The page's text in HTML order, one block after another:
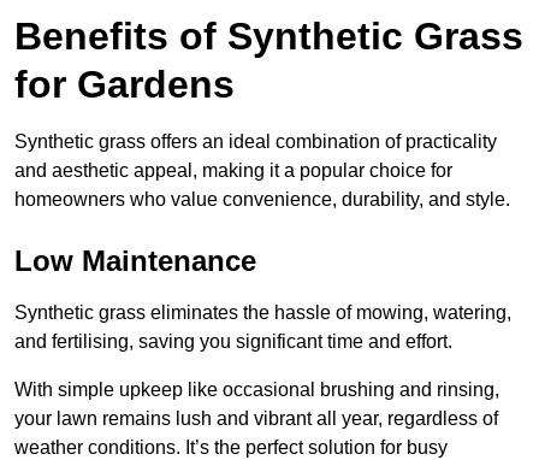
Benefits of Synthetic Grass
for Gardens
Synthetic grass offers an ideal combination of practicality
and aesthetic appeal, making it a popular choice for
homeowners who value convenience, durability, and style.
Low Maintenance
Synthetic grass eliminates the hassle of mowing, watering,
and fertilising, saving you significant time and effort.
With simple upkeep like occasional brushing and rinsing,
your lawn remains lush and vibrant all year, regardless of
weather conditions. It’s the perfect solution for busy